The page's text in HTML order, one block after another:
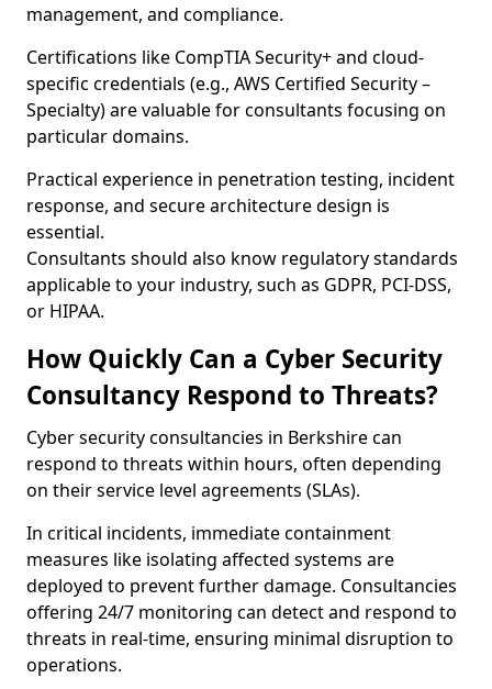
management, and compliance.
Certifications like CompTIA Security+ and cloud-
specific credentials (e.g., AWS Certified Security –
Specialty) are valuable for consultants focusing on
particular domains.
Practical experience in penetration testing, incident
response, and secure architecture design is
essential.
Consultants should also know regulatory standards
applicable to your industry, such as GDPR, PCI-DSS,
or HIPAA.
How Quickly Can a Cyber Security
Consultancy Respond to Threats?
Cyber security consultancies in Berkshire can
respond to threats within hours, often depending
on their service level agreements (SLAs).
In critical incidents, immediate containment
measures like isolating affected systems are
deployed to prevent further damage. Consultancies
offering 24/7 monitoring can detect and respond to
threats in real-time, ensuring minimal disruption to
operations.